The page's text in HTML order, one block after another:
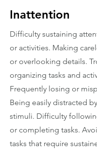
Inattention
Difficulty sustaining
or activities. Making
or overlooking details.
organizing tasks and
Frequently losing or
Being easily distracted
stimuli. Difficulty
or completing tasks.
tasks that require